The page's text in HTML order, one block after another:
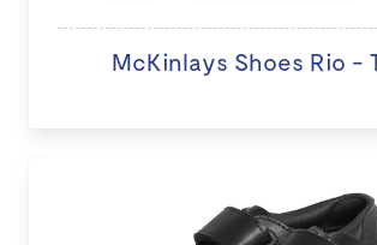
McKinlays Shoes Rio -